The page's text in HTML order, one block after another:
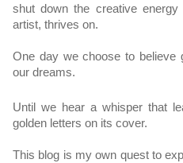
shut down the creative
artist, thrives on.
One day we choose to believe
our dreams.
Until we hear a whisper that
golden letters on its cover.
This blog is my own quest to